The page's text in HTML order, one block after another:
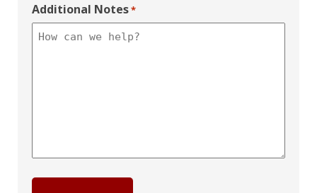
Additional Notes*